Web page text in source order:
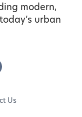
modern,
urban
Us